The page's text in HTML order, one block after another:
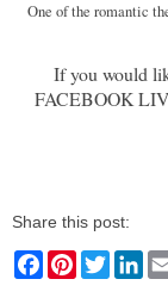
One of the romantic
If you would
FACEBOOK
Share this post:
F
a
P
T
w
L